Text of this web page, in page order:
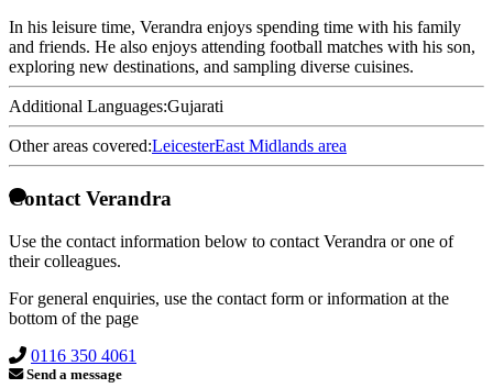
In his leisure time, Verandra enjoys spending time with his family
and friends. He also enjoys attending football matches with his son,
exploring new destinations, and sampling diverse cuisines.
Additional Languages:Gujarati
Other areas covered:LeicesterEast Midlands area
Contact Verandra
Use the contact information below to contact Verandra or one of
their colleagues.
For general enquiries, use the contact form or information at the
bottom of the page
0116 350 4061
Send a message